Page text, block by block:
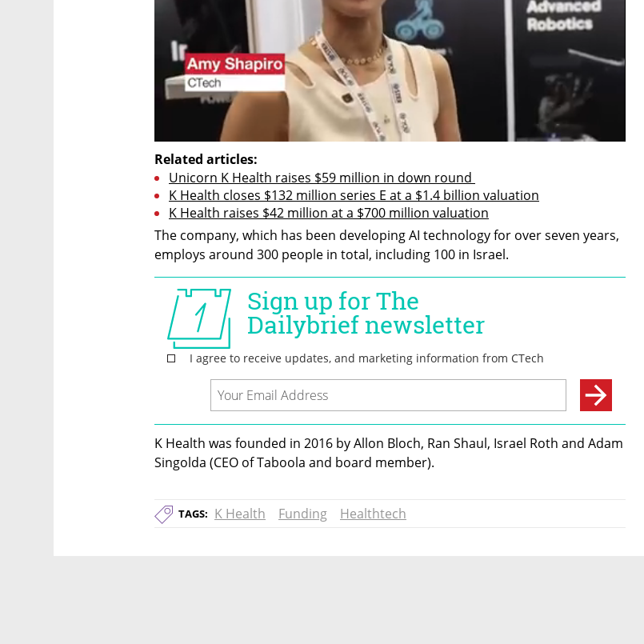
Related articles:
Unicorn K Health raises $59 million in down round
K Health closes $132 million series E at a $1.4 billion valuation
K Health raises $42 million at a $700 million valuation
The company, which has been developing AI technology for over seven years,
employs around 300 people in total, including 100 in Israel.
K Health was founded in 2016 by Allon Bloch, Ran Shaul, Israel Roth and Adam
Singolda (CEO of Taboola and board member).
TAGS: K Health Funding Healthtech